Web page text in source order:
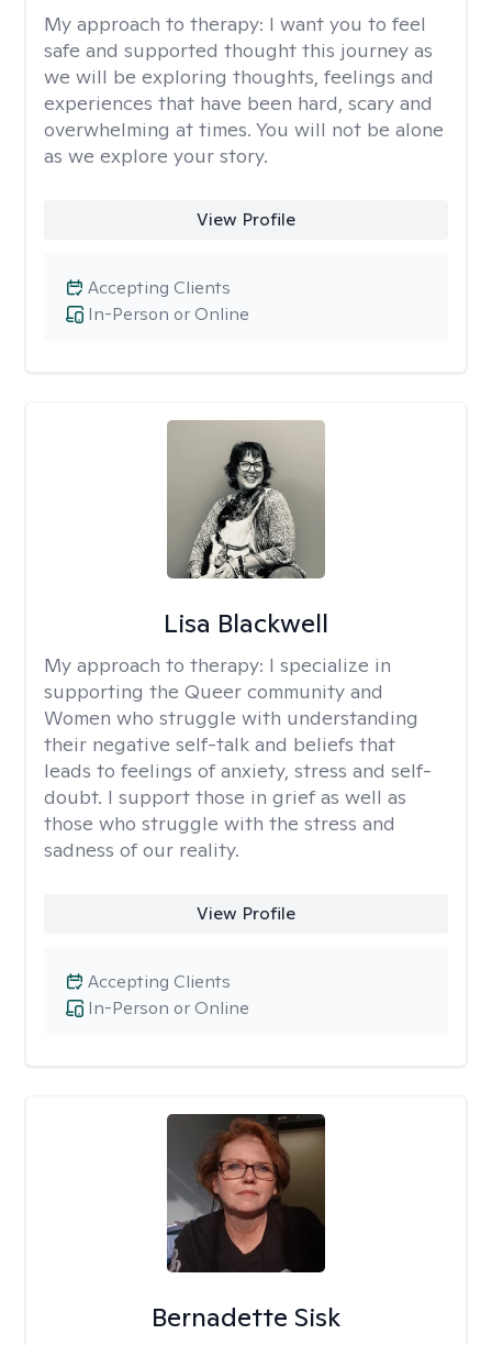
My approach to therapy: I want you to feel
safe and supported thought this journey as
we will be exploring thoughts, feelings and
experiences that have been hard, scary and
overwhelming at times. You will not be alone
as we explore your story.
View Profile
In-Person or Online
Accepting Clients
Lisa Blackwell
My approach to therapy: I specialize in
supporting the Queer community and
Women who struggle with understanding
their negative self-talk and beliefs that
leads to feelings of anxiety, stress and self-
doubt. I support those in grief as well as
those who struggle with the stress and
sadness of our reality.
View Profile
In-Person or Online
Accepting Clients
Bernadette Sisk